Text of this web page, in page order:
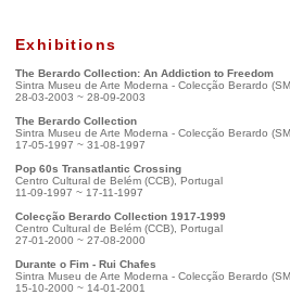
Exhibitions
The Berardo Collection: An Addiction to Freedom
Sintra Museu de Arte Moderna - Colecção Berardo
28-03-2003 ~ 28-09-2003
The Berardo Collection
Sintra Museu de Arte Moderna - Colecção Berardo
17-05-1997 ~ 31-08-1997
Pop 60s Transatlantic Crossing
Centro Cultural de Belém (CCB), Portugal
11-09-1997 ~ 17-11-1997
Colecção Berardo Collection 1917-1999
Centro Cultural de Belém (CCB), Portugal
27-01-2000 ~ 27-08-2000
Durante o Fim - Rui Chafes
Sintra Museu de Arte Moderna - Colecção Berardo
15-10-2000 ~ 14-01-2001